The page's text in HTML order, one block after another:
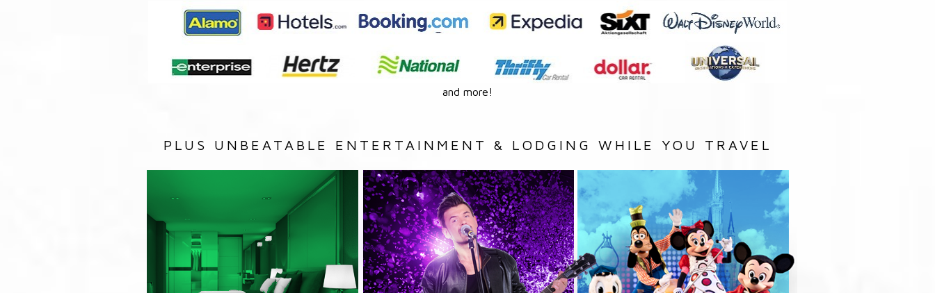
and more!
PLUS UNBEATABLE ENTERTAINMENT & LODGING WHILE YOU TRAVEL